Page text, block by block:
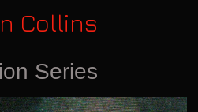
Collins
Series